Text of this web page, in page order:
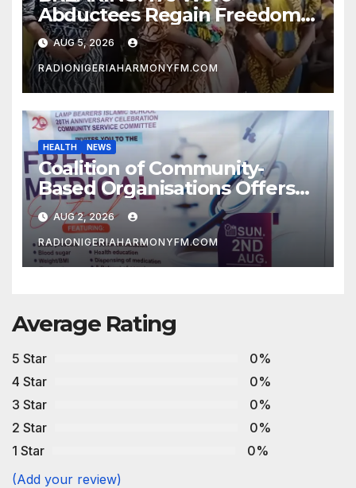
Abductees Regain Freedom
After Months in Captivity
AUG 5, 2026
RADIONIGERIAHARMONYFM.COM
HEALTH NEWS
Coalition of Community-
Based Organisations Offers
Free Medical Services to
Kwara Community
AUG 2, 2026
RADIONIGERIAHARMONYFM.COM
Average Rating
5 Star
0%
4 Star
0%
3 Star
0%
2 Star
0%
1 Star
0%
(Add your review)